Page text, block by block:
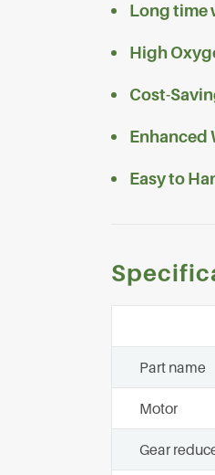
Long time
High
Cost-
Enhanced
Easy to
Part name
Motor
Gear